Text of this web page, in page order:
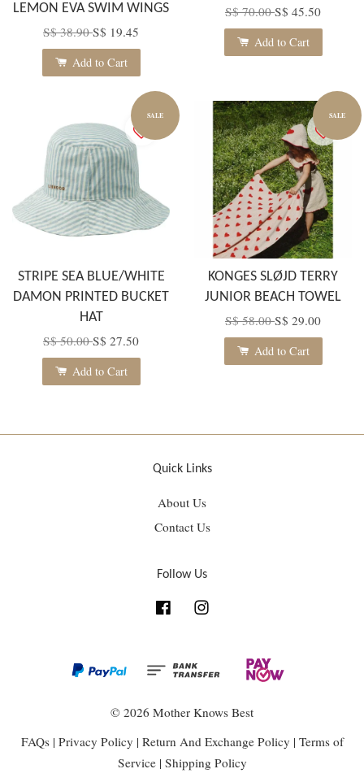
LEMON EVA SWIM WINGS
S$ 38.90S$ 19.45
Add to Cart
S$ 70.00S$ 45.50
Add to Cart
SALE
STRIPE SEA BLUE/WHITE
DAMON PRINTED BUCKET
HAT
S$ 50.00S$ 27.50
Add to Cart
SALE
KONGES SLØJD TERRY
JUNIOR BEACH TOWEL
S$ 58.00S$ 29.00
Add to Cart
Quick Links
About Us
Contact Us
Follow Us
Facebook
© 2026 Mother Knows Best
FAQs| Privacy Policy | Return And Exchange Policy | Terms of
Service | Shipping Policy